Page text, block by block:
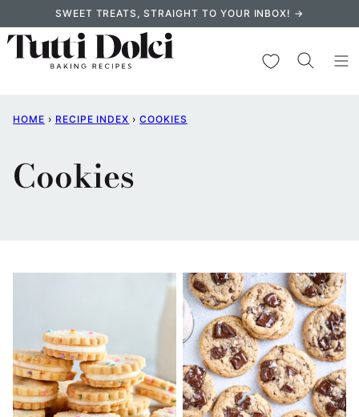
to
content
SWEET TREATS, STRAIGHT TO YOUR INBOX! →
My Favorites
HOME › RECIPE INDEX › COOKIES
Cookies